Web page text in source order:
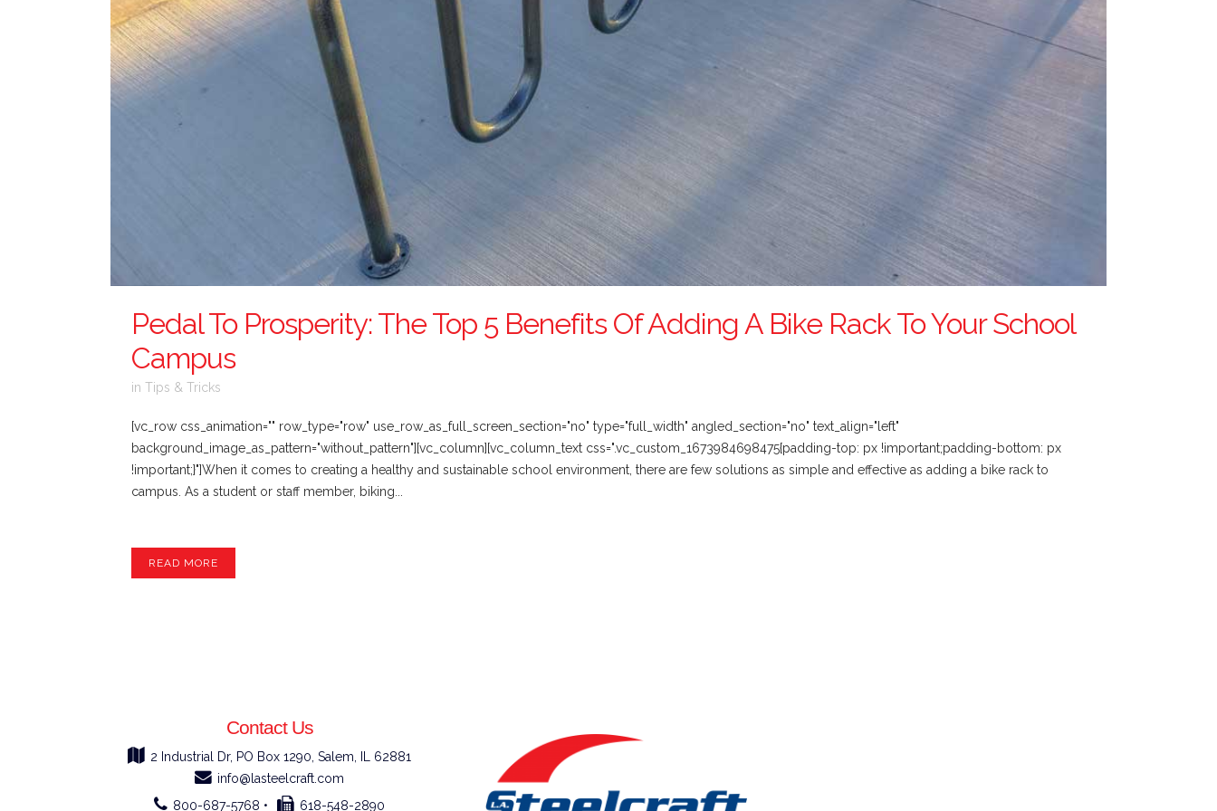
Pedal To Prosperity: The Top 5 Benefits Of Adding A Bike Rack To Your School
Campus
in Tips & Tricks
[vc_row css_animation="" row_type="row" use_row_as_full_screen_section="no" type="full_width" angled_section="no" text_align="left"
background_image_as_pattern="without_pattern"][vc_column][vc_column_text css=".vc_custom_1673984698475{padding-top: px !important;padding-bottom: px
!important;}"]When it comes to creating a healthy and sustainable school environment, there are few solutions as simple and effective as adding a bike rack to
campus. As a student or staff member, biking...
READ MORE
Contact Us
2 Industrial Dr, PO Box 1290, Salem, IL 62881
info@lasteelcraft.com
800-687-5768 •
618-548-2890